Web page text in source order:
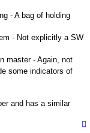
- A bag of holding
- Not explicitly a SW
master - Again, not
some indicators of
and has a similar